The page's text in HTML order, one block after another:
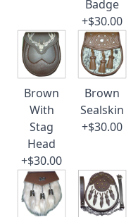
Badge
+$30.00
Brown
With
Stag
Head
+$30.00
Brown
Sealskin
+$30.00